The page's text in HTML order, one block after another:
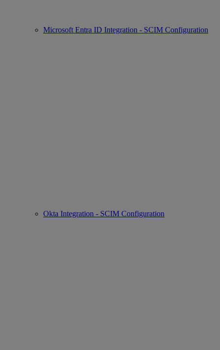
Microsoft Entra ID Integration - SCIM Configuration
Okta Integration - SCIM Configuration